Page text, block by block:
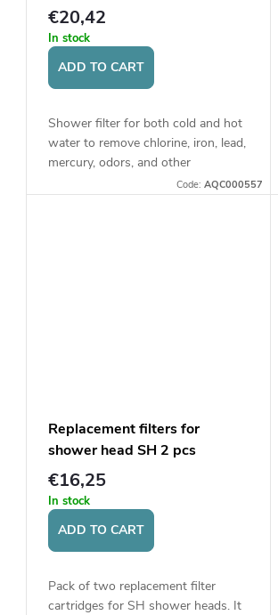
u
€20,42
In stock
ADD TO CART
Shower filter for both cold and hot
water to remove chlorine, iron, lead,
mercury, odors, and other
undesirable substances. Suitable for
Code:AQC000557
Replacement filters for
shower head SH 2 pcs
€16,25
In stock
ADD TO CART
Pack of two replacement filter
cartridges for SH shower heads. It